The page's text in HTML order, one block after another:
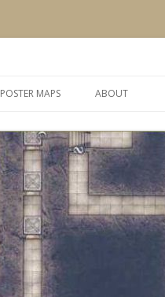
POSTER MAPS ABOUT